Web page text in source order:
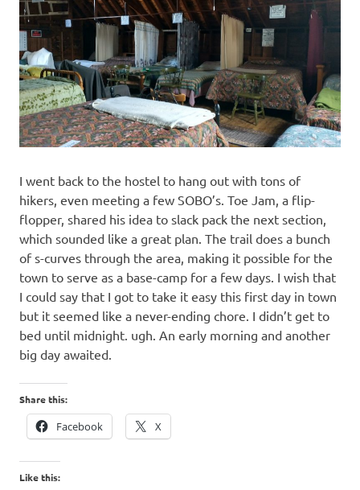
I went back to the hostel to hang out with tons of
hikers, even meeting a few SOBO’s. Toe Jam, a flip-
flopper, shared his idea to slack pack the next section,
which sounded like a great plan. The trail does a bunch
of s-curves through the area, making it possible for the
town to serve as a base-camp for a few days. I wish that
I could say that I got to take it easy this first day in town
but it seemed like a never-ending chore. I didn’t get to
bed until midnight. ugh. An early morning and another
big day awaited.
Share this:
Facebook X
Like this: